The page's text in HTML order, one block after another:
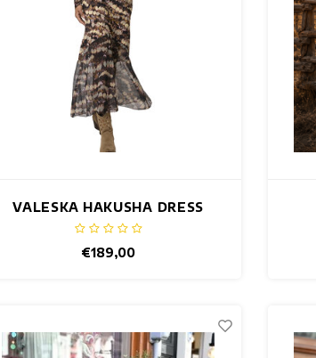
VALESKA HAKUSHA DRESS
€189,00